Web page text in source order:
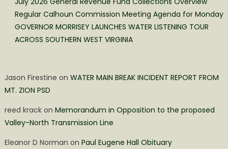
Regular Calhoun Commission Meeting Agenda for Monday
GOVERNOR MORRISEY LAUNCHES WATER LISTENING TOUR
ACROSS SOUTHERN WEST VIRGINIA
Jason Firestine on WATER MAIN BREAK INCIDENT REPORT FROM
MT. ZION PSD
reed krackon Memorandum in Opposition to the proposed
Valley-North Transmission Line
Eleanor D Norman on Paul Eugene Hall Obituary